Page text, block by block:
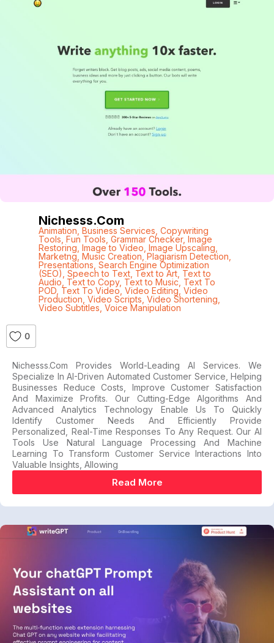
Nichesss.com
Animation Business Services Copywriting
Tools Fun Tools Grammar Checker, Image
Restoring Image to Video Image Upscaling
Marketng, Music Creation ,Plagiarism Detection
Presentations Search Engine Optimization
(SEO) Speech to Text, Text to Art, Text to
Audio, Text to Copy, Text to Music, Text To
POD, Text To Video, Video Editing, Video
Production Video Scripts Video Shortening
Video Subtitles Voice Manipulation
0
Nichesss.com Provides World-Leading AI Services. We
Specialize In AI-Driven Automated Customer Service, Helping
Businesses Reduce Costs, Improve Customer Satisfaction
And Maximize Profits. Our Cutting-Edge Algorithms And
Advanced Analytics Technology Enable Us To Quickly
Identify Customer Needs And Efficiently Provide
Personalized, Real-Time Responses To Any Request. Our AI
Tools Use Natural Language Processing And Machine
Learning To Transform Customer Service Interactions Into
Valuable Insights, Allowing
Read More